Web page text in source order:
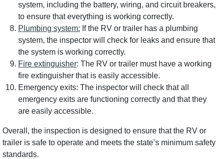
system, including the battery, wiring, and circuit breakers,
to ensure that everything is working correctly.
Plumbing system: If the RV or trailer has a plumbing
system, the inspector will check for leaks and ensure that
the system is working correctly.
Fire extinguisher: The RV or trailer must have a working
fire extinguisher that is easily accessible.
Emergency exits: The inspector will check that all
emergency exits are functioning correctly and that they
are easily accessible.
Overall, the inspection is designed to ensure that the RV or
trailer is safe to operate and meets the state’s minimum safety
standards.